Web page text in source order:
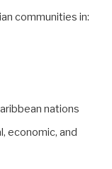
communities in:
nations
economic, and